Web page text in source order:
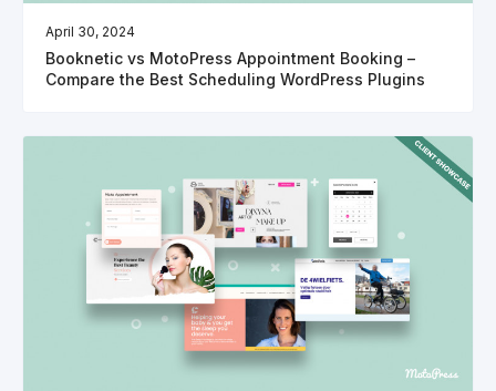
April 30, 2024
Booknetic vs MotoPress Appointment Booking –
Compare the Best Scheduling WordPress Plugins